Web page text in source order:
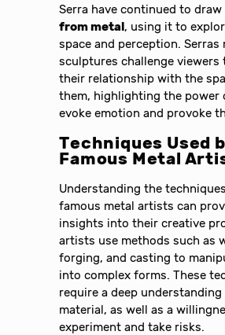
Serra have continued to draw
from metal, using it to
space and perception. Serras
sculptures challenge viewers
their relationship with the
them, highlighting the power
evoke emotion and provoke
Techniques Used
Famous Metal
Understanding the
famous metal artists can
insights into their creative
artists use methods such as
forging, and casting to
into complex forms. These
require a deep
material, as well as a
experiment and take risks.